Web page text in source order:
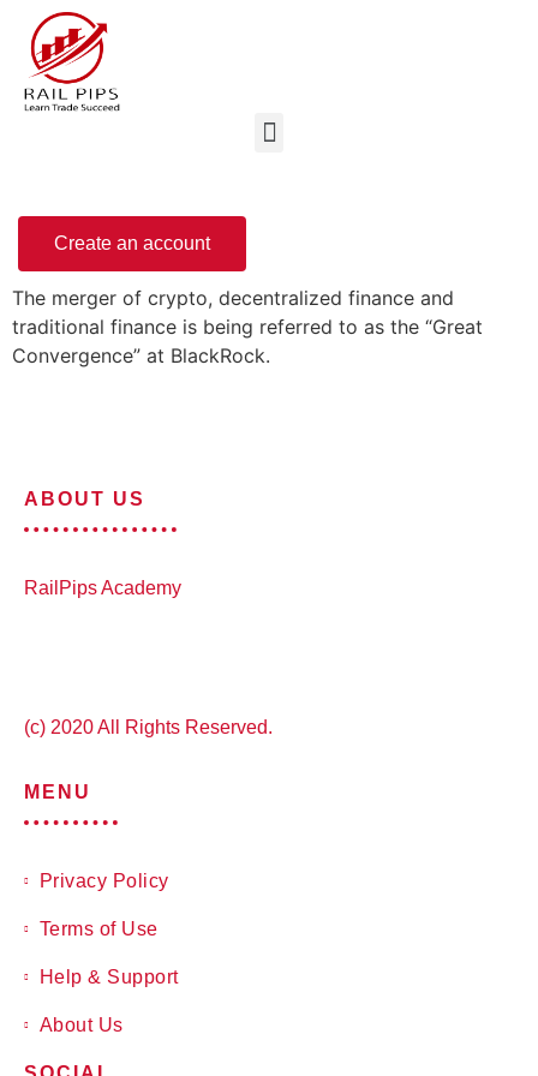
Create an account
The merger of crypto, decentralized finance and
traditional finance is being referred to as the “Great
Convergence” at BlackRock.
ABOUT US
RailPips Academy
(c) 2020 All Rights Reserved.
MENU
Privacy Policy
Terms of Use
Help & Support
About Us